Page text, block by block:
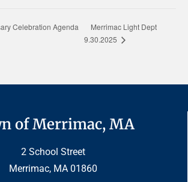
Celebration Agenda
Merrimac Light Dept
9.30.2025
of Merrimac, MA
2 School Street
Merrimac, MA 01860